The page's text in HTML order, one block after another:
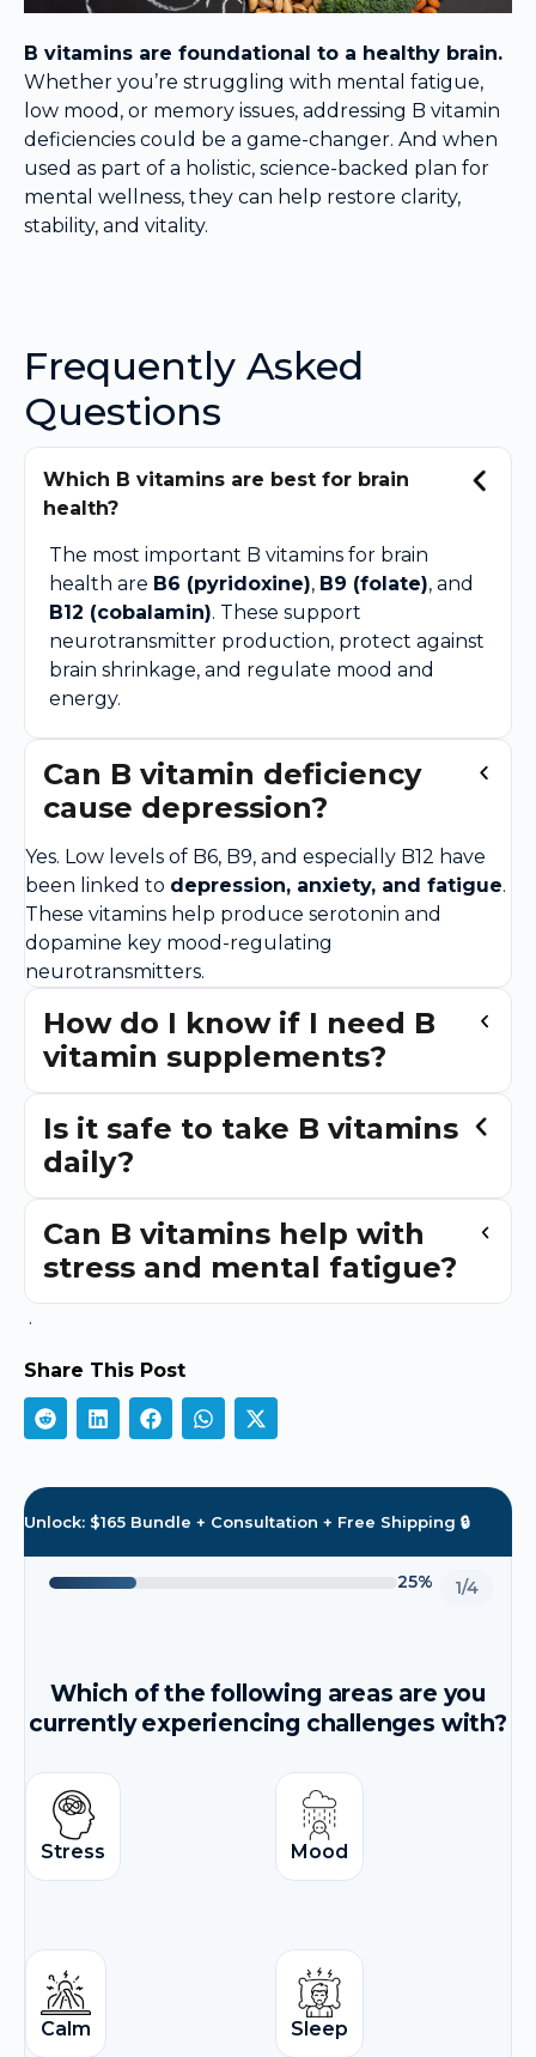
B vitamins are foundational to a healthy brain.
Whether you’re struggling with mental fatigue,
low mood, or memory issues, addressing B vitamin
deficiencies could be a game-changer. And when
used as part of a holistic, science-backed plan for
mental wellness, they can help restore clarity,
stability, and vitality.
Frequently Asked
Questions
Which B vitamins are best for brain
health?
The most important B vitamins for brain
health are B6 (pyridoxine), B9 (folate), and
B12 (cobalamin). These support
neurotransmitter production, protect against
brain shrinkage, and regulate mood and
energy.
Can B vitamin deficiency
cause depression?
Yes. Low levels of B6, B9, and especially B12 have
been linked to depression, anxiety, and fatigue.
These vitamins help produce serotonin and
dopamine key mood-regulating
neurotransmitters.
How do I know if I need B
vitamin supplements?
Is it safe to take B vitamins
daily?
Can B vitamins help with
stress and mental fatigue?
.
Share This Post
Unlock: $165 Bundle + Consultation + Free Shipping 🔒
25% 1/4
Which of the following areas are you
currently experiencing challenges with?
Stress Mood
Calm Sleep